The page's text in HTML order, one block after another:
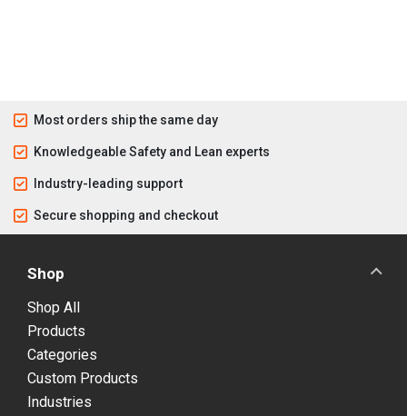
Most orders ship the same day
Knowledgeable Safety and Lean experts
Industry-leading support
Secure shopping and checkout
Shop
Shop All
Products
Categories
Custom Products
Industries